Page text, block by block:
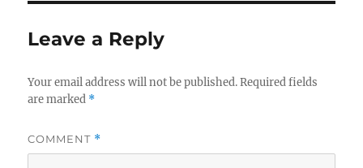
Leave a Reply
Your email address will not be published. Required fields
are marked *
COMMENT *